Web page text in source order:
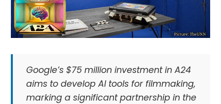
Google’s $75 million investment in A24
aims to develop AI tools for filmmaking,
marking a significant partnership in the